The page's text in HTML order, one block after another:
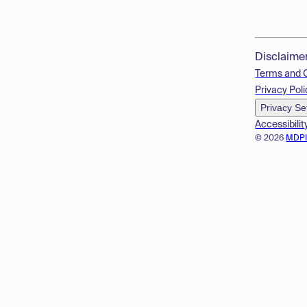
© 2026
Terms and
Privacy
Privacy